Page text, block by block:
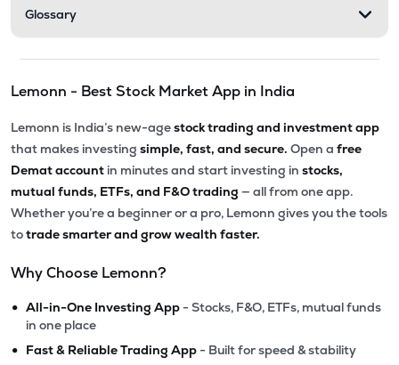
Glossary
Lemonn - Best Stock Market App in India
Lemonn is India’s new-agestock trading and investment app
that makes investing simple, fast, and secure. Open a free
Demat account in minutes and start investing in stocks,
mutual funds, ETFs, and F&O trading — all from one app.
Whether you’re a beginner or a pro, Lemonn gives you the tools
totrade smarter and grow wealth faster.
Why Choose Lemonn?
• All-in-One Investing App - Stocks, F&O, ETFs, mutual funds
in one place
• Fast & Reliable Trading App - Built for speed & stability